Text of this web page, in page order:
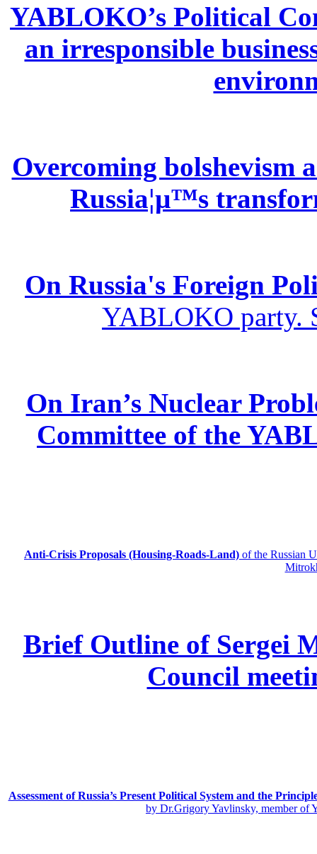
YABLOKO’s Political
an irresponsible
Overcoming bolshevism
Russia¦µ™s
On Russia's Foreign
YABLOKO party.
On Iran’s Nuclear
Committee of the
Anti-Crisis Proposals (Housing-Roads-Land) of the Russian
Brief Outline of Sergei
Council
Assessment of Russia’s Present Political System and the
by Dr.Grigory Yavlinsky, member of